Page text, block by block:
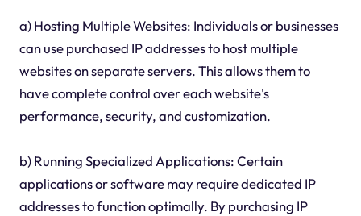
a) Hosting Multiple Websites: Individuals or businesses
can use purchased IP addresses to host multiple
websites on separate servers. This allows them to
have complete control over each website's
performance, security, and customization.
b) Running Specialized Applications: Certain
applications or software may require dedicated IP
addresses to function optimally. By purchasing IP